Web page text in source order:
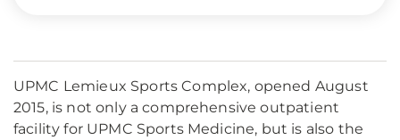
UPMC Lemieux Sports Complex, opened August
2015, is not only a comprehensive outpatient
facility for UPMC Sports Medicine, but is also the